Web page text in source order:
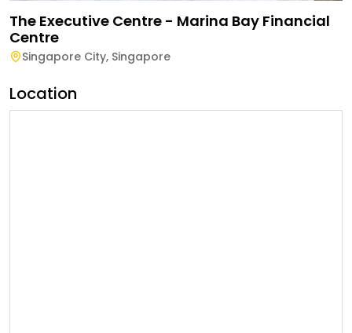
The Executive Centre - Marina Bay Financial
Centre
Singapore City, Singapore
Location